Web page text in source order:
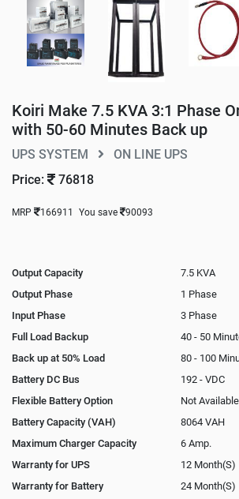
Koiri Make 7.5 KVA 3:1 Phase
with 50-60 Minutes Back up
UPS SYSTEM
ON LINE UPS
Price:
76818
MRP 166911 You save 90093
Output Capacity
7.5 KVA
Output Phase
1 Phase
Input Phase
3 Phase
Full Load Backup
40 - 50
Back up at 50% Load
80 - 100
Battery DC Bus
192 - VDC
Flexible Battery Option
Not Available
Battery Capacity (VAH)
8064 VAH
Maximum Charger Capacity
6 Amp.
Warranty for UPS
12 Month(S)
Warranty for Battery
24 Month(S)